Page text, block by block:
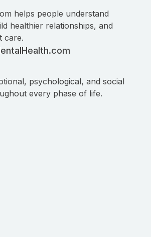
helps people understand
healthier relationships, and
care.
psychological, and social
every phase of life.